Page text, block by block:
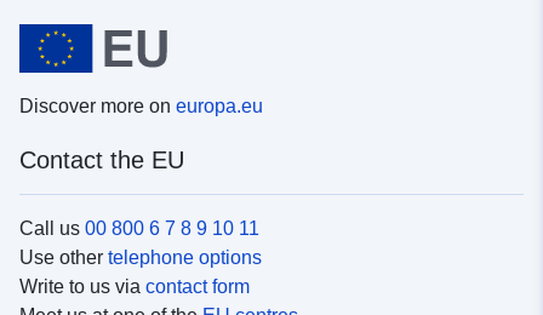
Discover more on europa.eu
Contact the EU
Call us 00 800 6 7 8 9 10 11
Use other telephone options
Write to us via contact form